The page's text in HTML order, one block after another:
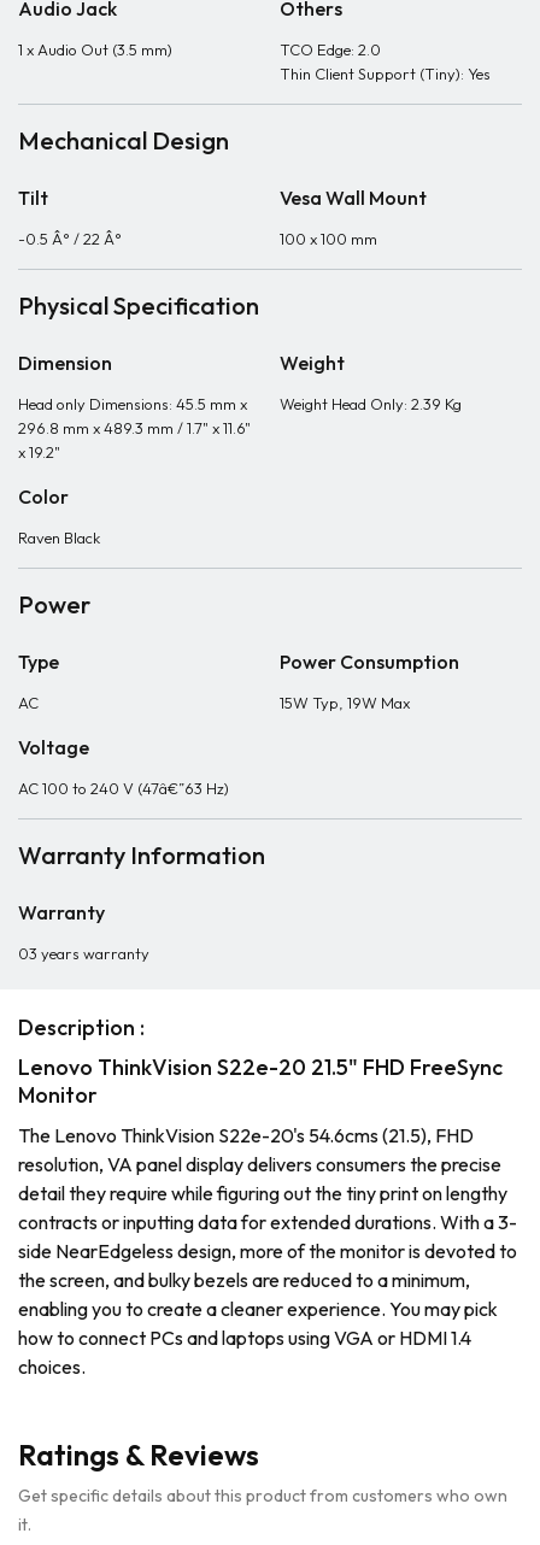
Audio Jack
1 x Audio Out (3.5 mm)
Others
TCO Edge: 2.0
Thin Client Support (Tiny): Yes
Mechanical Design
Tilt
-0.5 Â° / 22 Â°
Vesa Wall Mount
100 x 100 mm
Physical Specification
Dimension
Head only Dimensions: 45.5 mm x
296.8 mm x 489.3 mm / 1.7" x 11.6"
x 19.2"
Weight
Weight Head Only: 2.39 Kg
Color
Raven Black
Power
Type
AC
Power Consumption
15W Typ, 19W Max
Voltage
AC 100 to 240 V (47â€”63 Hz)
Warranty Information
Warranty
03 years warranty
Description :
Lenovo ThinkVision S22e-20 21.5" FHD FreeSync
Monitor
The Lenovo ThinkVision S22e-20's 54.6cms (21.5), FHD
resolution, VA panel display delivers consumers the precise
detail they require while figuring out the tiny print on lengthy
contracts or inputting data for extended durations. With a 3-
side NearEdgeless design, more of the monitor is devoted to
the screen, and bulky bezels are reduced to a minimum,
enabling you to create a cleaner experience. You may pick
how to connect PCs and laptops using VGA or HDMI 1.4
choices.
Ratings & Reviews
Get specific details about this product from customers who own
it.